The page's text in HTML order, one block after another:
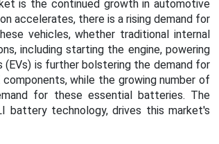
is the continued growth in automotive
accelerates, there is a rising demand for
vehicles, whether traditional internal
including starting the engine, powering
(EVs) is further bolstering the demand for
while the growing number of
for these essential batteries. The
battery technology, drives this market's